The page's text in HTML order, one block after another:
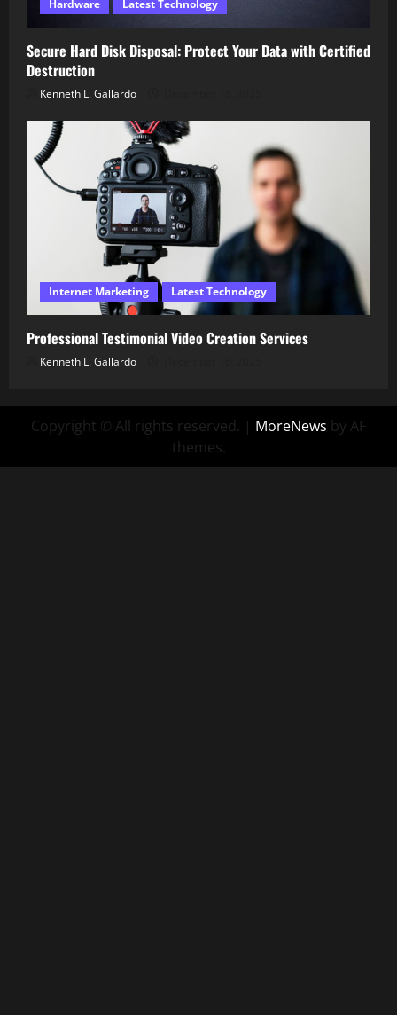
Hardware Latest Technology
Secure Hard Disk Disposal: Protect Your Data with Certified
Destruction
Kenneth L. Gallardo
Internet Marketing Latest Technology
Professional Testimonial Video Creation Services
Kenneth L. Gallardo
Copyright © All rights reserved. | MoreNews by AF
themes.